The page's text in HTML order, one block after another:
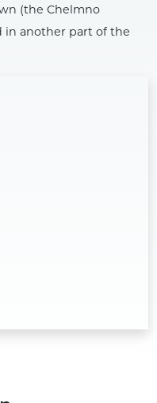
(the Chelmno
in another part of the